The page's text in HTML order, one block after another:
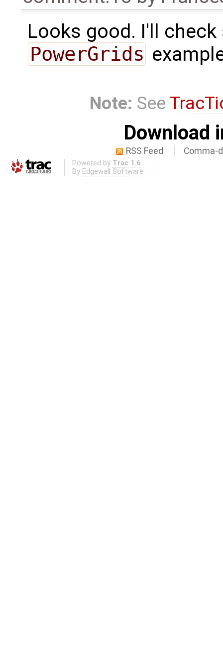
Looks good. I'll check
PowerGrids
Note: See
Download
RSS Feed Comma-
Powered by Trac 1.6
By Edgewall Software .